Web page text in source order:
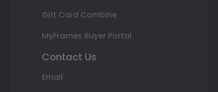
Gift Card Combine
MyFrames Buyer Portal
Contact Us
Email